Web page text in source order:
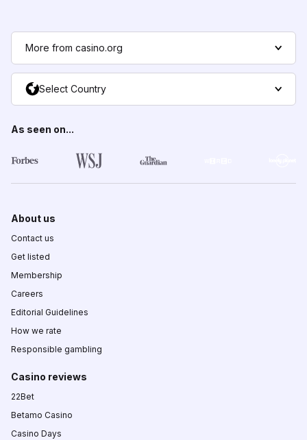
More from casino.org
Select Country
As seen on...
About us
Contact us
Get listed
Membership
Careers
Editorial Guidelines
How we rate
Responsible gambling
Casino reviews
22Bet
Betamo Casino
Casino Days